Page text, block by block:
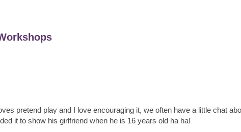
pretend play and I love encouraging it, we often have a little chat
it to show his girlfriend when he is 16 years old ha ha!